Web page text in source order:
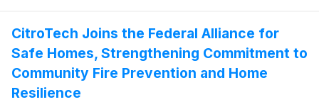
CitroTech Joins the Federal Alliance for
Safe Homes, Strengthening Commitment to
Community Fire Prevention and Home
Resilience